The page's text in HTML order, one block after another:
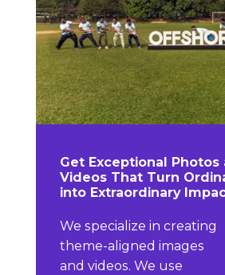
Get Exceptional Photos
Videos That Turn
into Extraordinary
We specialize in creating
theme-aligned images
and videos. We use